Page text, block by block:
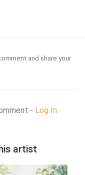
and share your
- Log In
artist